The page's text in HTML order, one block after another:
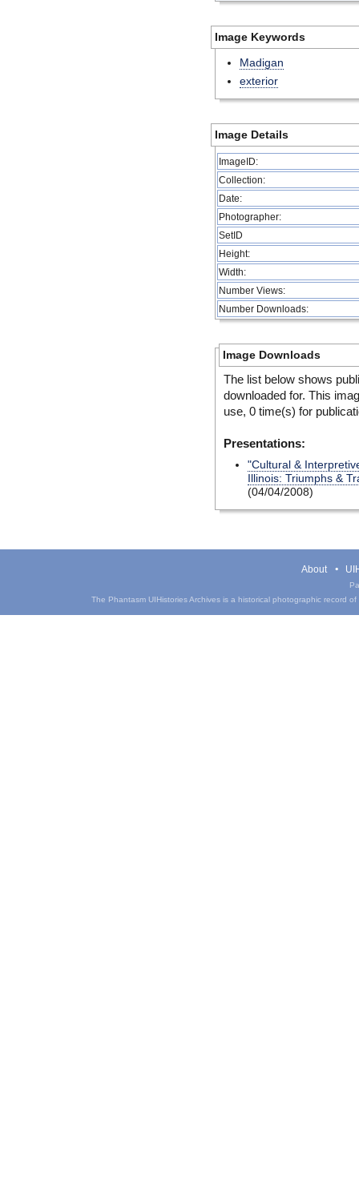
Image Keywords
Madigan
exterior
Image Details
ImageID:
Collection:
Date:
Photographer:
SetID
Height:
Width:
Number Views:
Number Downloads:
Image Downloads
The list below shows
downloaded for. This
use, 0 time(s) for
Presentations:
"Cultural &
Illinois: Triumphs &
(04/04/2008)
About
The Phantasm UIHistories Archives is a historical photographic record